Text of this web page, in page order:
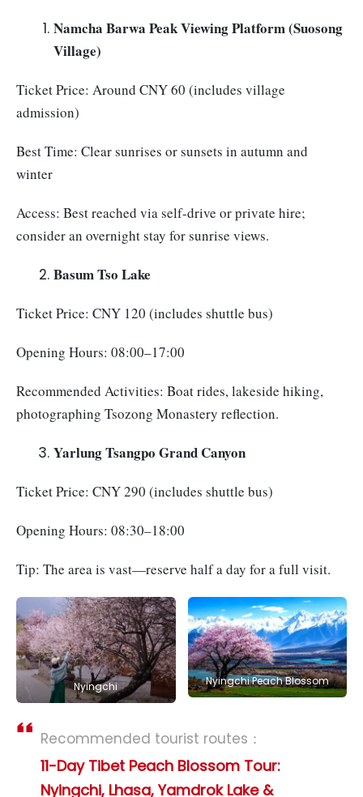
Namcha Barwa Peak Viewing Platform (Suosong
Village)
Ticket Price: Around CNY 60 (includes village
admission)
Best Time: Clear sunrises or sunsets in autumn and
winter
Access: Best reached via self-drive or private hire;
consider an overnight stay for sunrise views.
Basum Tso Lake
Ticket Price: CNY 120 (includes shuttle bus)
Opening Hours: 08:00–17:00
Recommended Activities: Boat rides, lakeside hiking,
photographing Tsozong Monastery reflection.
Yarlung Tsangpo Grand Canyon
Ticket Price: CNY 290 (includes shuttle bus)
Opening Hours: 08:30–18:00
Tip: The area is vast—reserve half a day for a full visit.
Nyingchi Nyingchi Peach Blossom
Recommended tourist routes：
11-Day Tibet Peach Blossom Tour:
Nyingchi, Lhasa, Yamdrok Lake &